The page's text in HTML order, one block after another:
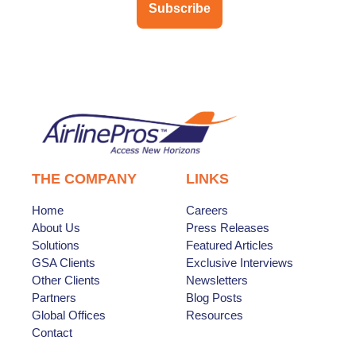
Subscribe
THE COMPANY
Home
About Us
Solutions
GSA Clients
Other Clients
Partners
Global Offices
Contact
LINKS
Careers
Press Releases
Featured Articles
Exclusive Interviews
Newsletters
Blog Posts
Resources